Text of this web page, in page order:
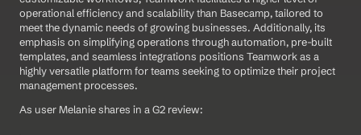
operational efficiency and scalability than Basecamp, tailored to
meet the dynamic needs of growing businesses. Additionally, its
emphasis on simplifying operations through automation, pre-built
templates, and seamless integrations positions Teamwork as a
highly versatile platform for teams seeking to optimize their project
management processes.
As user Melanie shares in a G2 review: